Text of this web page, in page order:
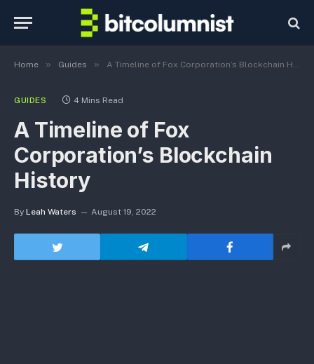
Home » Guides » A Timeline of Fox Corporation’s Blockchain History
GUIDES 4 Mins Read
A Timeline of Fox
Corporation’s Blockchain
History
By Leah Waters August 19, 2022